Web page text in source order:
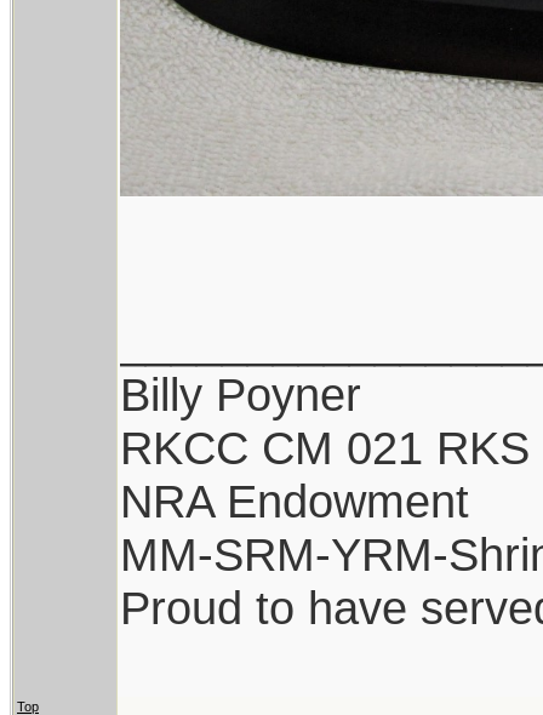
Billy Poyner
RKCC CM 021 RKS
NRA Endowment
MM-SRM-YRM-
Proud to have
Top